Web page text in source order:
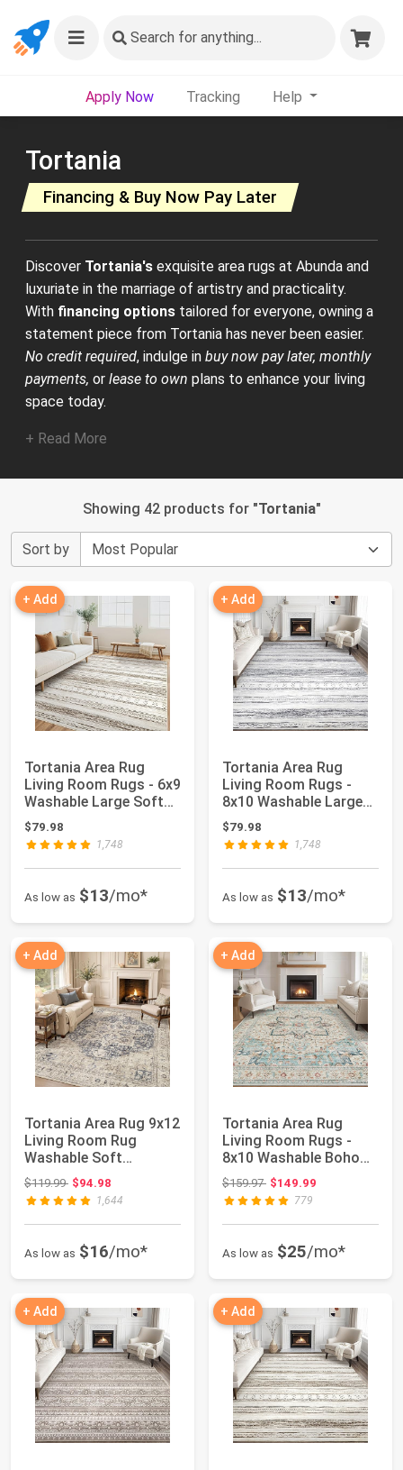
Search for anything...
Apply Now Tracking Help
Tortania
Financing & Buy Now Pay Later
Discover Tortania's exquisite area rugs at Abunda and
luxuriate in the marriage of artistry and practicality.
With financing options tailored for everyone, owning a
statement piece from Tortania has never been easier.
No credit required, indulge in buy now pay later, monthly
payments, or lease to own plans to enhance your living
space today.
+ Read More
Showing 42 products for "Tortania"
Sort by
+ Add
Tortania Area Rug
Living Room Rugs - 6x9
Washable Large Soft
Neutral Boh...
$79.98
1,748
As low as $13/mo*
+ Add
Tortania Area Rug
Living Room Rugs -
8x10 Washable Large
Soft Neutral Bo...
$79.98
1,748
As low as $13/mo*
+ Add
Tortania Area Rug 9x12
Living Room Rug
Washable Soft
Cream/Blue | Vintag...
$119.99Original price: $119.99
$94.98
1,644
As low as $16/mo*
+ Add
Tortania Area Rug
Living Room Rugs -
8x10 Washable Boho
Rug Vintage Orie...
$159.97Original price: $159.97
$149.99
779
As low as $25/mo*
+ Add + Add